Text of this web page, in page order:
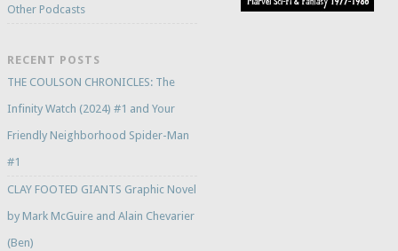
Other Podcasts
RECENT POSTS
THE COULSON CHRONICLES: The
Infinity Watch (2024) #1 and Your
Friendly Neighborhood Spider-Man
#1
CLAY FOOTED GIANTS Graphic Novel
by Mark McGuire and Alain Chevarier
(Ben)